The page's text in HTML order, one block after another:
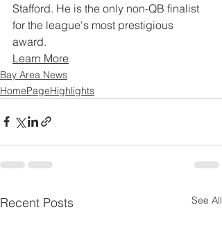
Stafford. He is the only non-QB finalist
for the league's most prestigious
award.
Learn More
Bay Area News
HomePageHighlights
Recent Posts See All